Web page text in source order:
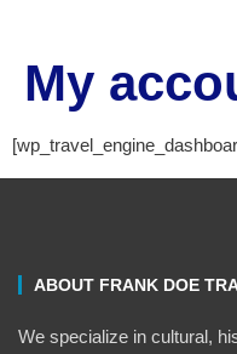
My
ABOUT FRANK DOE
We specialize in cultural,